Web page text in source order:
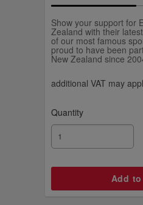
Show your support for
Zealand with their
of our most famous
proud to have been
New Zealand since
additional VAT may
Quantity